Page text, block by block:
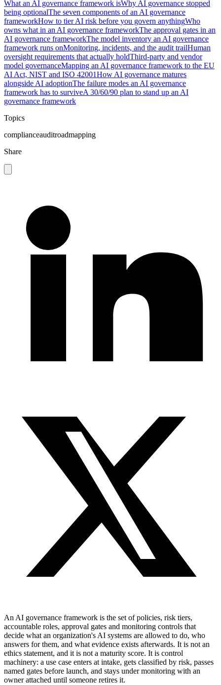
What an AI governance framework isWhy AI governance stopped
being optionalThe seven components of an AI governance
frameworkHow to tier AI risk before you govern anythingWho
owns what in an AI governance frameworkThe approval gates in an
AI governance frameworkThe model inventory an AI governance
framework runs onMonitoring, incidents, and the audit trailHuman
oversight requirements that actually holdThird-party and vendor
model governanceMapping an AI governance framework to the EU
AI Act, NIST and ISO 42001How AI governance matures
alongside AI adoptionThe failure modes an AI governance
framework has to surviveA 30/60/90 plan to stand up an AI
governance framework
Topics
complianceauditroadmapping
Share
An AI governance framework is the set of policies, risk tiers,
accountable roles, approval gates and monitoring controls that
decide what an organization's AI systems are allowed to do, who
answers for them, and what evidence exists afterwards. It is not an
ethics statement, and it is not a maturity score. It is control
machinery: a use case enters at intake, gets classified by risk, passes
named gates before launch, and stays under monitoring with an
owner attached until someone retires it.